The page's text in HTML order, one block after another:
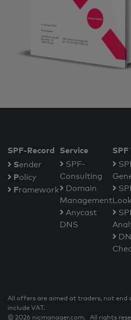
SPF-Record
Sender
Policy
Framework
Service
SPF-
Consulting
Domain
Management
Anycast
DNS
SPF
All offers are aimed at traders, not end
include VAT.
© 2026 nicmanager.com. All rights